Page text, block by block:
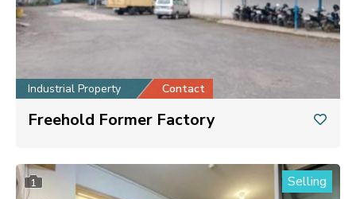
Industrial Property Contact
Freehold Former Factory
1 Selling